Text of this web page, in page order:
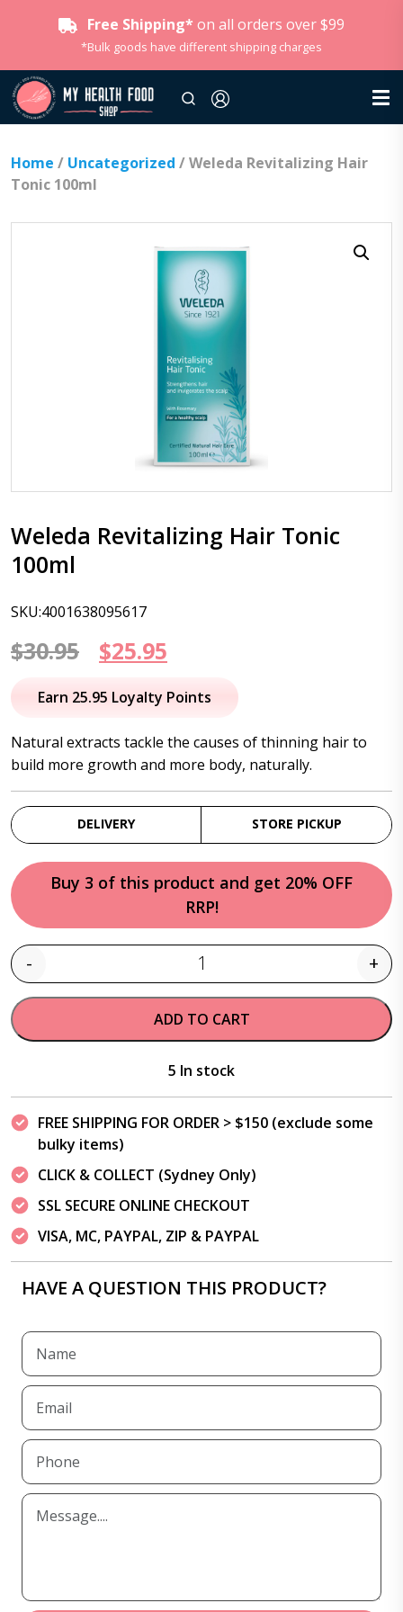
Free Shipping* on all orders over $99
*Bulk goods have different shipping charges
Home / Uncategorized / Weleda Revitalizing Hair
Tonic 100ml
Weleda Revitalizing Hair Tonic
100ml
SKU:4001638095617
$30.95
Original
price
$30.95.
$25.95
price
$25.95.
Earn 25.95 Loyalty Points
Natural extracts tackle the causes of thinning hair to
build more growth and more body, naturally.
DELIVERY STORE PICKUP
Buy 3 of this product and get 20% OFF
RRP!
Quantity
- +
ADD TO CART
5 In stock
FREE SHIPPING FOR ORDER > $150 (exclude some
bulky items)
CLICK & COLLECT (Sydney Only)
SSL SECURE ONLINE CHECKOUT
VISA, MC, PAYPAL, ZIP & PAYPAL
HAVE A QUESTION THIS PRODUCT?